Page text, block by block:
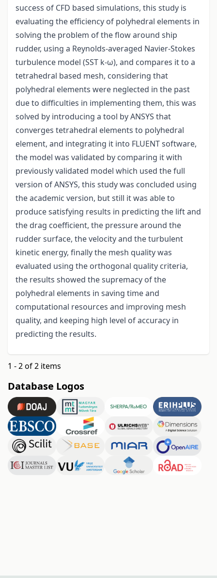
success of CFD based simulations, this study is
evaluating the efficiency of polyhedral elements in
solving the problem of the flow around ship
rudder, using a Reynolds-averaged Navier-Stokes
turbulence model (SST k-ω), and compares it to a
tetrahedral based mesh, considering that
polyhedral elements were neglected in the past
due to difficulties in implementing them, this was
solved by introducing a tool by ANSYS that
converges tetrahedral elements to polyhedral
element, and integrating it into FLUENT software,
the model was validated by comparing it with
previously validated model which used the full
version of ANSYS, this study was concluded using
the academic version, but still it was able to
produce satisfying results in predicting the lift and
the drag coefficient, the pressure around the
rudder surface, the velocity and the turbulent
kinetic energy, finally the mesh quality was
evaluated using the orthogonal quality criteria,
the results showed the supremacy of the
polyhedral elements in saving time and
computational resources and improving mesh
quality, and keeping high level of accuracy in
predicting the results.
1 - 2 of 2 items
Database Logos